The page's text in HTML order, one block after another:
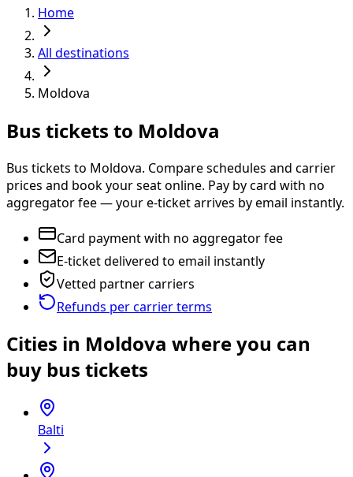
Home
All destinations
Moldova
Bus tickets to Moldova
Bus tickets to Moldova. Compare schedules and carrier
prices and book your seat online. Pay by card with no
aggregator fee — your e-ticket arrives by email instantly.
Card payment with no aggregator fee
E-ticket delivered to email instantly
Vetted partner carriers
Refunds per carrier terms
Cities in Moldova where you can
buy bus tickets
Balti